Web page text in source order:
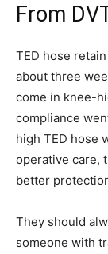
From
TED hose
about three
come in knee-
compliance
high TED hose
operative care,
better
They should
someone with